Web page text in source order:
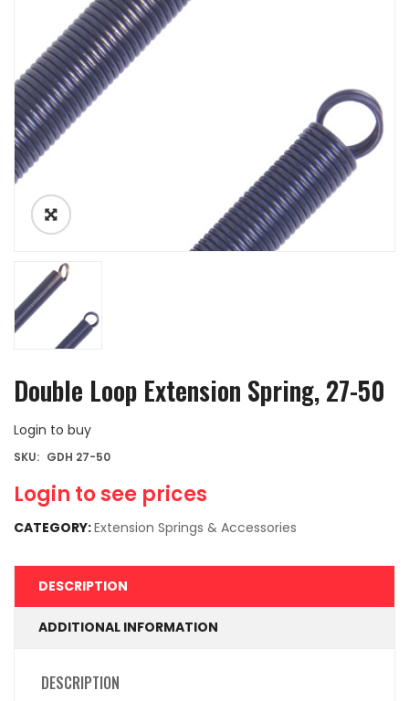
Double Loop Extension Spring, 27-50
Login to buy
Login to see prices
SKU: GDH 27-50
CATEGORY:Extension Springs & Accessories
DESCRIPTION
ADDITIONAL INFORMATION
DESCRIPTION